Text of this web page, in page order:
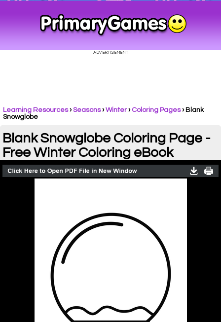
Learning Resources› Seasons› Winter› Coloring Pages› Blank
Snowglobe
Blank Snowglobe Coloring Page -
Free Winter Coloring eBook